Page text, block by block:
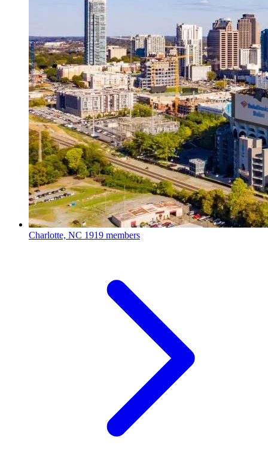
Charlotte, NC 1919 members